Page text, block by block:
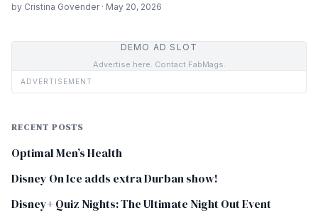
by Cristina Govender · May 20, 2026
DEMO AD SLOT
Advertise here. Contact FabMags.
ADVERTISEMENT
RECENT POSTS
Optimal Men’s Health
Disney On Ice adds extra Durban show!
Disney+ Quiz Nights: The Ultimate Night Out Event